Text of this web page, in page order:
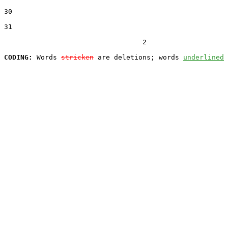
30
31
                                  2
CODING:
Words stricken are deletions; words underlined